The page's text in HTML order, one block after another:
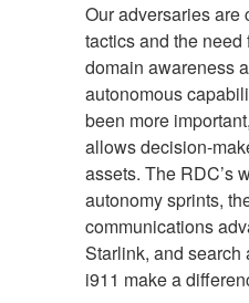
Our adversaries are
tactics and the
domain awareness
autonomous
been more
allows decision-
assets. The RDC’s
autonomy sprints,
communications
Starlink, and
i911 make a